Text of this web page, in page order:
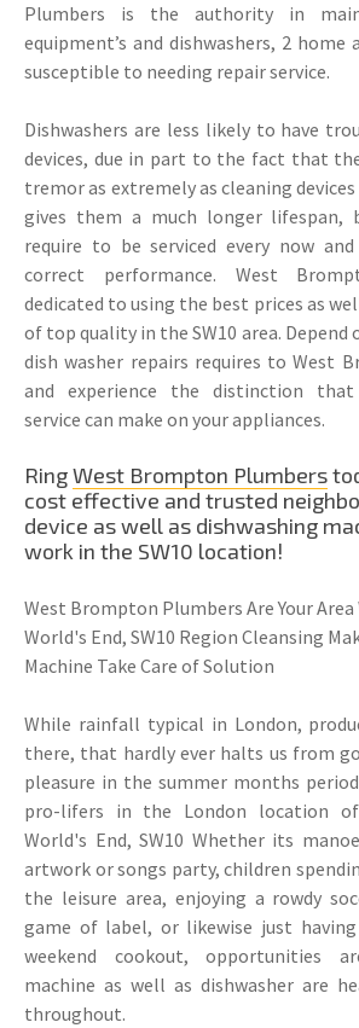
Plumbers is the authority in
equipment’s and dishwashers, 2
susceptible to needing repair service.
Dishwashers are less likely to have
devices, due in part to the fact that
tremor as extremely as cleaning
gives them a much longer
require to be serviced every now
correct performance. West
dedicated to using the best prices as
of top quality in the SW10 area. Depend
dish washer repairs requires to West
and experience the distinction
service can make on your appliances.
RingWest Brompton Plumbers
cost effective and trusted
device as well as dishwashing
work in the SW10 location!
West Brompton Plumbers Are Your
World's End, SW10 Region Cleansing
Machine Take Care of Solution
While rainfall typical in London,
there, that hardly ever halts us from
pleasure in the summer months
pro-lifers in the London location
World's End, SW10 Whether its
artwork or songs party, children
the leisure area, enjoying a rowdy
game of label, or likewise just
weekend cookout, opportunities
machine as well as dishwasher are
throughout.